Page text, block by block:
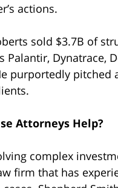
actions.
sold $3.7B of
Palantir, Dynatrace,
purportedly pitched
Attorneys Help?
complex
firm that has